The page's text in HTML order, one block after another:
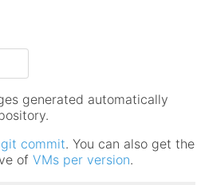
generated automatically
git commit. You can also get the
of VMs per version.